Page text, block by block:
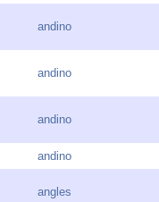
andino
andino
andino
andino
angles